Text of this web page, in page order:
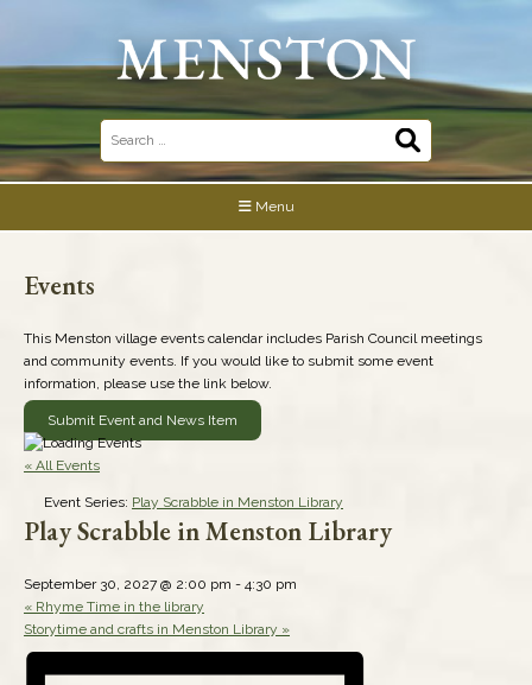
Search
for:
Menu
Events
This Menston village events calendar includes Parish Council meetings
and community events. If you would like to submit some event
information, please use the link below.
Submit Event and News Item
« All Events
Event Series: Play Scrabble in Menston Library
Play Scrabble in Menston Library
September 30, 2027 @ 2:00 pm - 4:30 pm
« Rhyme Time in the library
Storytime and crafts in Menston Library »